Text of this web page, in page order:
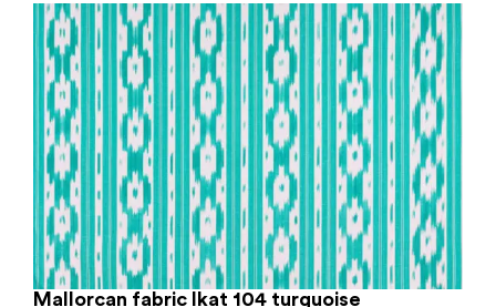
Mallorcan fabric Ikat 104 turquoise